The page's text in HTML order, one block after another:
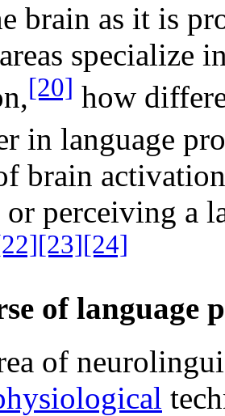
brain as it is
specialize
[20] how
in language
brain
perceiving a
[23][24]
of language
of